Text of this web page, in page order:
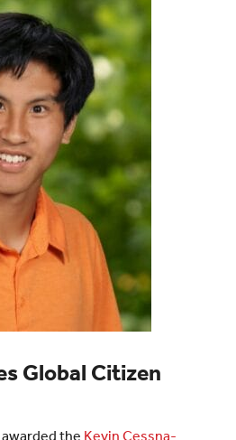
Global Citizen
the Kevin Cessna-